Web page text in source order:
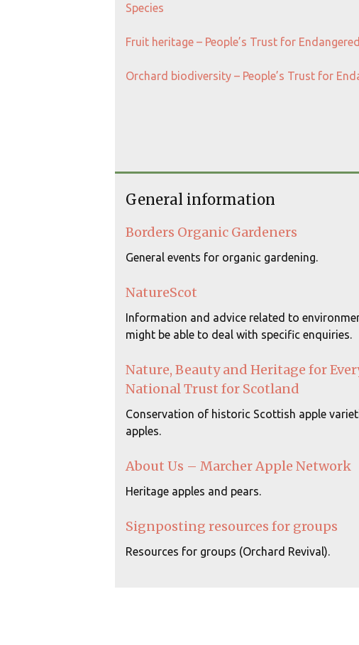
Species
Fruit heritage – People’s Trust for
Orchard biodiversity – People’s Trust for
General information
Borders Organic Gardeners
General events for organic gardening.
NatureScot
Information and advice related to
might be able to deal with specific enquiries.
Nature, Beauty and Heritage for
National Trust for Scotland
Conservation of historic Scottish apple
apples.
About Us – Marcher Apple Network
Heritage apples and pears.
Signposting resources for groups
Resources for groups (Orchard Revival).